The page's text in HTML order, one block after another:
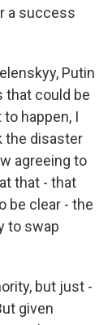
a success
Putin
that could be
happen, I
the disaster
agreeing to
that - that
be clear - the
to swap
but just -
given